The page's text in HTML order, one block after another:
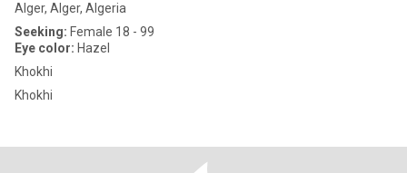
Alger, Alger, Algeria
Seeking: Female 18 - 99
Eye color: Hazel
Khokhi
Khokhi